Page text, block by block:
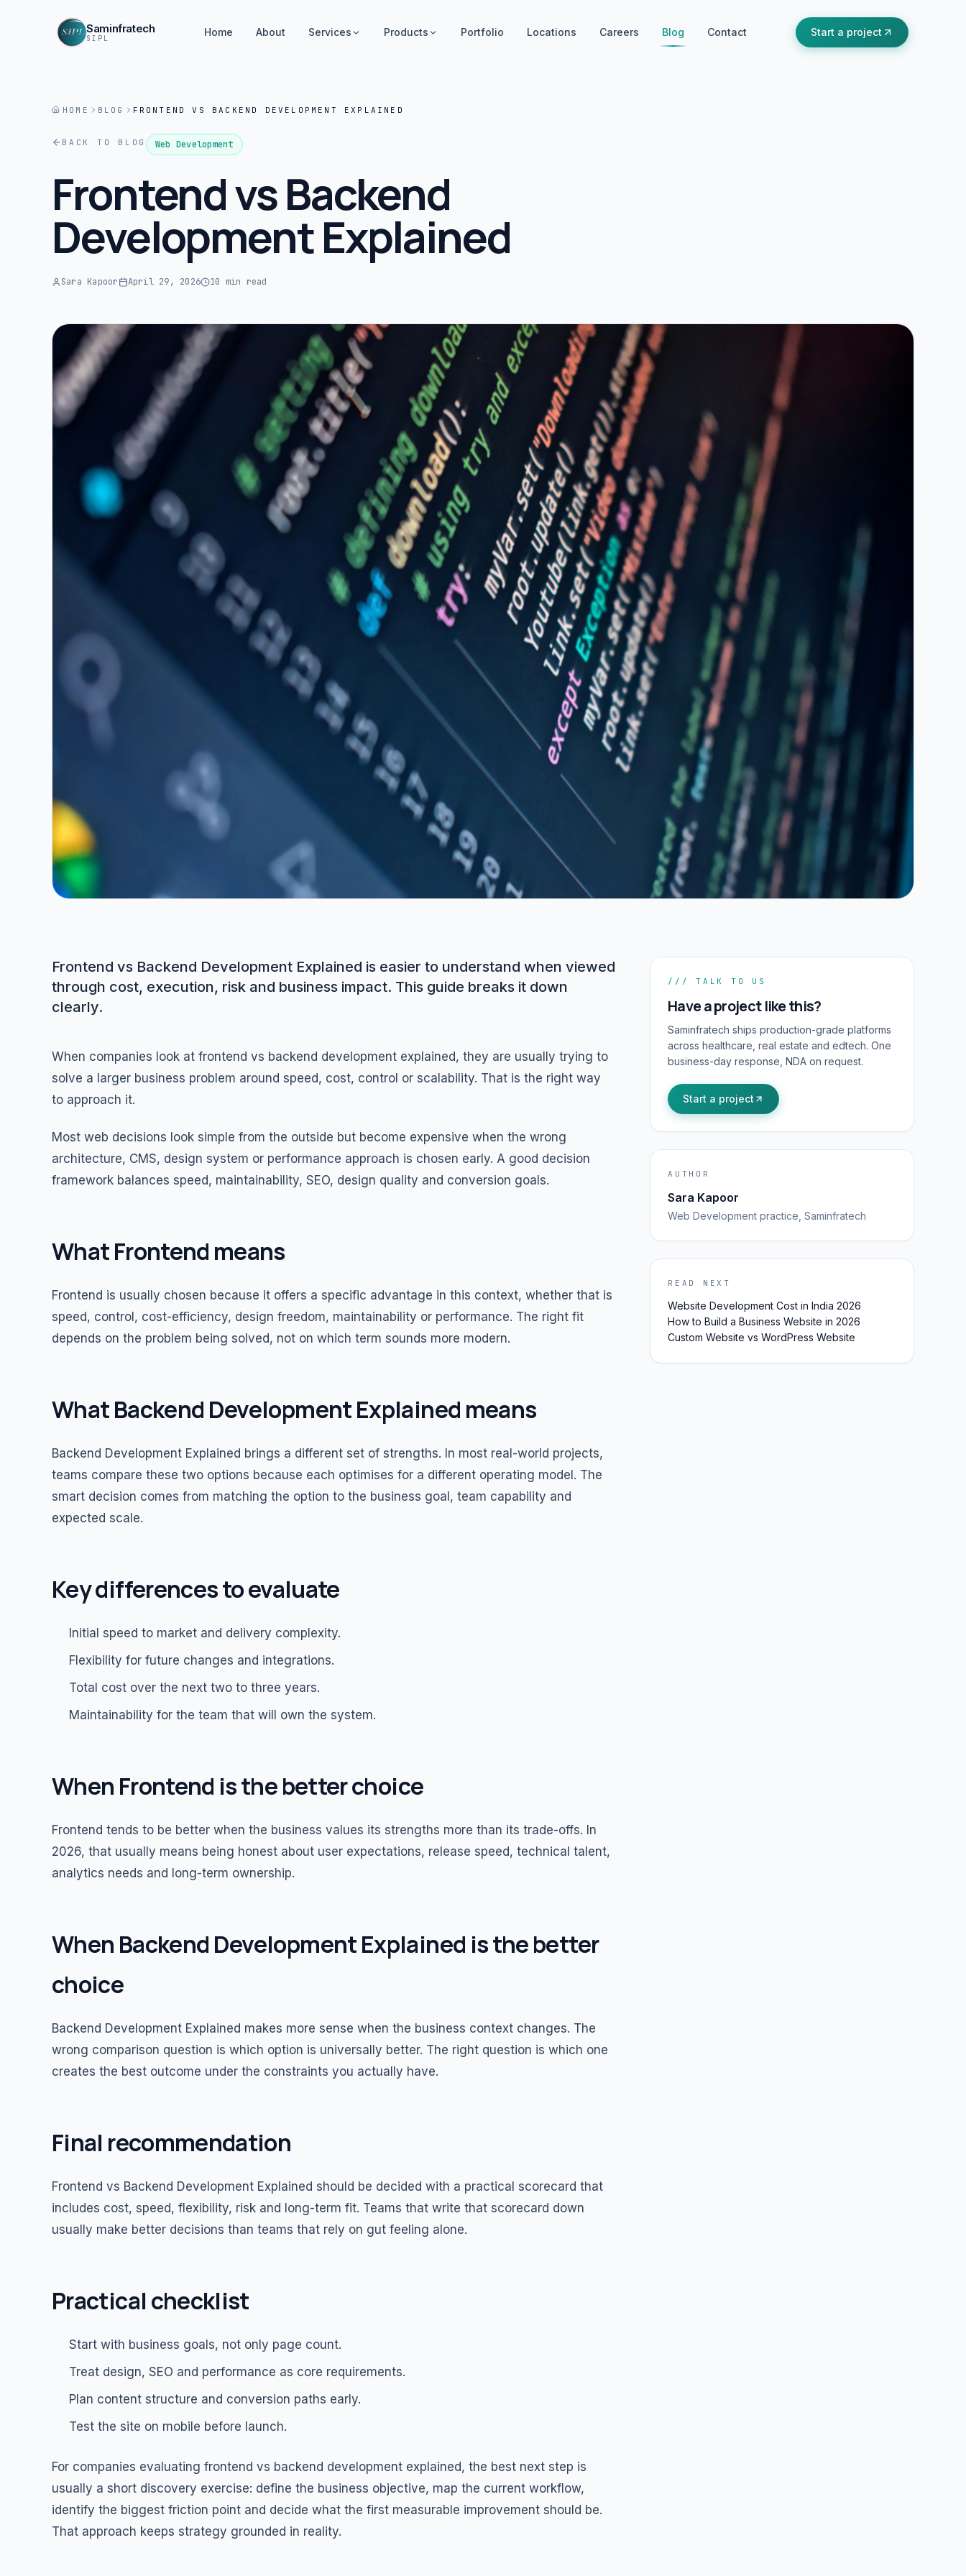
Saminfratech
SIPL Home About Services Products Portfolio Locations Careers Blog Contact Start a project
HOME BLOG FRONTEND VS BACKEND DEVELOPMENT EXPLAINED
BACK TO BLOG Web Development
Frontend vs Backend
Development Explained
Sara Kapoor April 29, 2026 10 min read
Frontend vs Backend Development Explained is easier to understand when viewed
through cost, execution, risk and business impact. This guide breaks it down
clearly.
When companies look at frontend vs backend development explained, they are usually trying to
solve a larger business problem around speed, cost, control or scalability. That is the right way
to approach it.
Most web decisions look simple from the outside but become expensive when the wrong
architecture, CMS, design system or performance approach is chosen early. A good decision
framework balances speed, maintainability, SEO, design quality and conversion goals.
What Frontend means
Frontend is usually chosen because it offers a specific advantage in this context, whether that is
speed, control, cost-efficiency, design freedom, maintainability or performance. The right fit
depends on the problem being solved, not on which term sounds more modern.
What Backend Development Explained means
Backend Development Explained brings a different set of strengths. In most real-world projects,
teams compare these two options because each optimises for a different operating model. The
smart decision comes from matching the option to the business goal, team capability and
expected scale.
Key differences to evaluate
Initial speed to market and delivery complexity.
Flexibility for future changes and integrations.
Total cost over the next two to three years.
Maintainability for the team that will own the system.
When Frontend is the better choice
Frontend tends to be better when the business values its strengths more than its trade-offs. In
2026, that usually means being honest about user expectations, release speed, technical talent,
analytics needs and long-term ownership.
When Backend Development Explained is the better
choice
Backend Development Explained makes more sense when the business context changes. The
wrong comparison question is which option is universally better. The right question is which one
creates the best outcome under the constraints you actually have.
Final recommendation
Frontend vs Backend Development Explained should be decided with a practical scorecard that
includes cost, speed, flexibility, risk and long-term fit. Teams that write that scorecard down
usually make better decisions than teams that rely on gut feeling alone.
Practical checklist
Start with business goals, not only page count.
Treat design, SEO and performance as core requirements.
Plan content structure and conversion paths early.
Test the site on mobile before launch.
For companies evaluating frontend vs backend development explained, the best next step is
usually a short discovery exercise: define the business objective, map the current workflow,
identify the biggest friction point and decide what the first measurable improvement should be.
That approach keeps strategy grounded in reality.
/// TALK TO US
Have a project like this?
Saminfratech ships production-grade platforms
across healthcare, real estate and edtech. One
business-day response, NDA on request.
Start a project
AUTHOR
Sara Kapoor
Web Development practice, Saminfratech
READ NEXT
Website Development Cost in India 2026
How to Build a Business Website in 2026
Custom Website vs WordPress Website